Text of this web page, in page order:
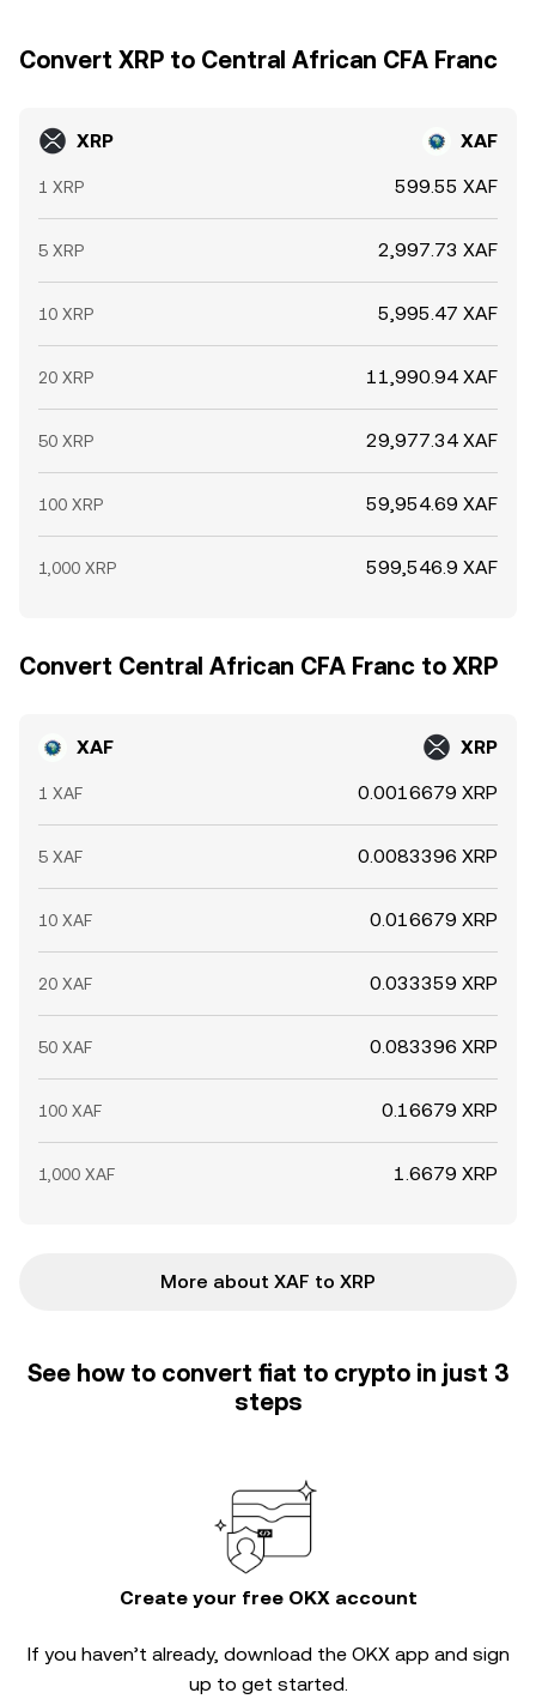
Convert XRP to Central African CFA Franc
XRP XAF
1 XRP 599.55 XAF
5 XRP 2,997.73 XAF
10 XRP 5,995.47 XAF
20 XRP 11,990.94 XAF
50 XRP 29,977.34 XAF
100 XRP 59,954.69 XAF
1,000 XRP 599,546.9 XAF
Convert Central African CFA Franc to XRP
XAF XRP
1 XAF 0.0016679 XRP
5 XAF 0.0083396 XRP
10 XAF 0.016679 XRP
20 XAF 0.033359 XRP
50 XAF 0.083396 XRP
100 XAF 0.16679 XRP
1,000 XAF 1.6679 XRP
More about XAF to XRP
See how to convert fiat to crypto in just 3
steps
Create your free OKX account
If you haven’t already, download the OKX app and sign
up to get started.